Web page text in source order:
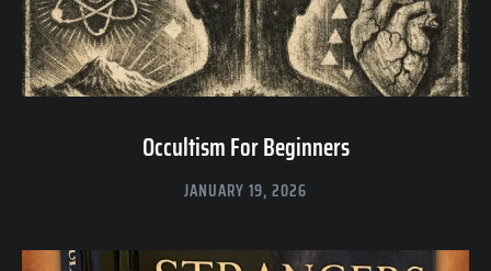
Occultism For Beginners
JANUARY 19, 2026